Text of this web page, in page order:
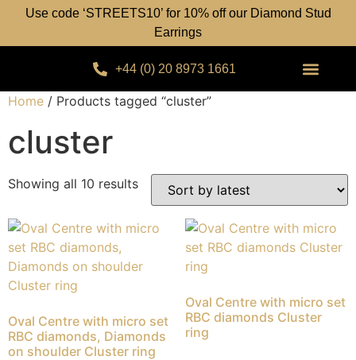
Use code ‘STREETS10’ for 10% off our Diamond Stud
Earrings
+44 (0) 20 8973 1661
Home / Products tagged “cluster”
cluster
Showing all 10 results
Oval Centre with micro set
RBC diamonds, Diamonds
on shoulder Cluster ring
Oval Centre with micro set
RBC diamonds Cluster
ring